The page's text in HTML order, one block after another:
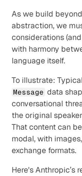
As we build
abstraction, we
considerations
with harmony
language itself.
Message data
conversational
the original
That content can
modal, with
exchange formats.
Here's Anthropic’s